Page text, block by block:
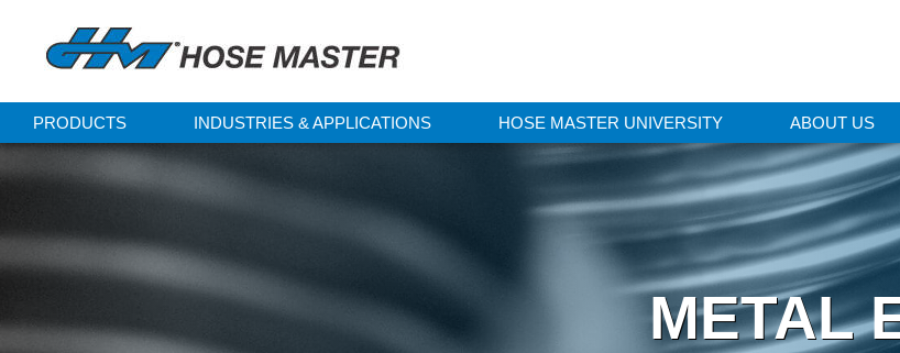
PRODUCTS INDUSTRIES & APPLICATIONS HOSE MASTER UNIVERSITY ABOUT US
METAL